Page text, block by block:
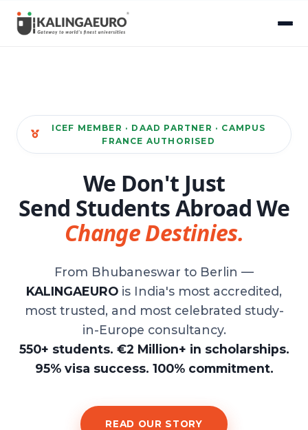
ICEF MEMBER · DAAD PARTNER · CAMPUS
FRANCE AUTHORISED
We Don't Just
Send Students Abroad We
Change Destinies.
From Bhubaneswar to Berlin —
KALINGAEURO is India's most accredited,
most trusted, and most celebrated study-
in-Europe consultancy.
550+ students. €2 Million+ in scholarships.
95% visa success. 100% commitment.
READ OUR STORY